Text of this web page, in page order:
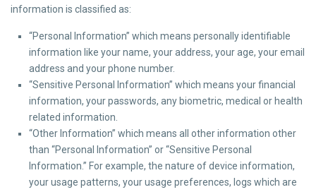
information is classified as:
“Personal Information” which means personally identifiable
information like your name, your address, your age, your email
address and your phone number.
“Sensitive Personal Information” which means your financial
information, your passwords, any biometric, medical or health
related information.
“Other Information” which means all other information other
than “Personal Information” or “Sensitive Personal
Information.” For example, the nature of device information,
your usage patterns, your usage preferences, logs which are